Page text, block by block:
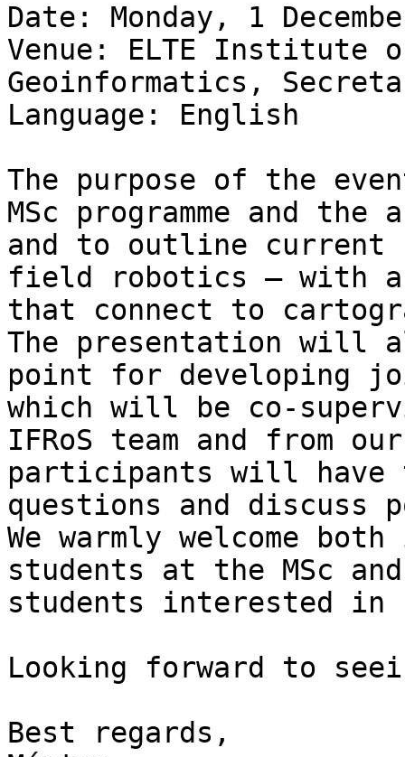
Date: Monday, 1
Venue: ELTE Institute
Geoinformatics,
Language: English
The purpose of the
MSc programme and
and to outline current
field robotics — with
that connect to
The presentation will
point for developing
which will be co-
IFRoS team and
participants will have
questions and
We warmly welcome
students at the MSc
students interested in
Looking forward to
Best regards,